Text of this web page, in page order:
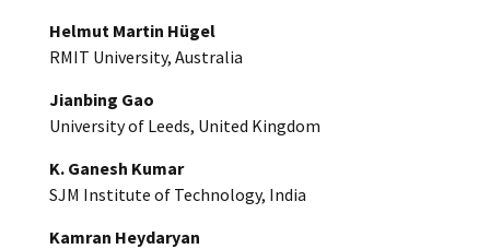
Helmut Martin Hügel
RMIT University, Australia
Jianbing Gao
University of Leeds, United Kingdom
K. Ganesh Kumar
SJM Institute of Technology, India
Kamran Heydaryan